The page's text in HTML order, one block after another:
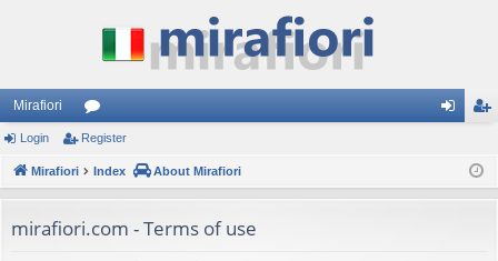
Mirafiori
or
u
s
ist
Login Register
Mirafiori Index About Mirafiori
mirafiori.com - Terms of use